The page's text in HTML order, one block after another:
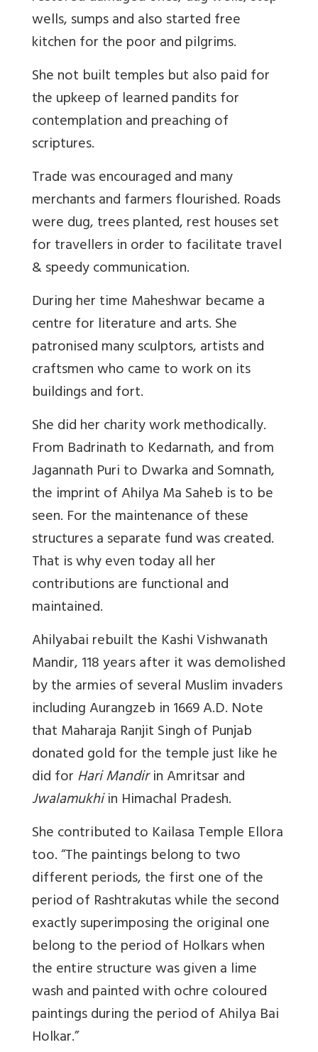
wells, sumps and also started free
kitchen for the poor and pilgrims.
She not built temples but also paid for
the upkeep of learned pandits for
contemplation and preaching of
scriptures.
Trade was encouraged and many
merchants and farmers flourished. Roads
were dug, trees planted, rest houses set
for travellers in order to facilitate travel
& speedy communication.
During her time Maheshwar became a
centre for literature and arts. She
patronised many sculptors, artists and
craftsmen who came to work on its
buildings and fort.
She did her charity work methodically.
From Badrinath to Kedarnath, and from
Jagannath Puri to Dwarka and Somnath,
the imprint of Ahilya Ma Saheb is to be
seen. For the maintenance of these
structures a separate fund was created.
That is why even today all her
contributions are functional and
maintained.
Ahilyabai rebuilt the Kashi Vishwanath
Mandir, 118 years after it was demolished
by the armies of several Muslim invaders
including Aurangzeb in 1669 A.D. Note
that Maharaja Ranjit Singh of Punjab
donated gold for the temple just like he
did forHari Mandirin Amritsar and
Jwalamukhiin Himachal Pradesh.
She contributed to Kailasa Temple Ellora
too. “The paintings belong to two
different periods, the first one of the
period of Rashtrakutas while the second
exactly superimposing the original one
belong to the period of Holkars when
the entire structure was given a lime
wash and painted with ochre coloured
paintings during the period of Ahilya Bai
Holkar.”